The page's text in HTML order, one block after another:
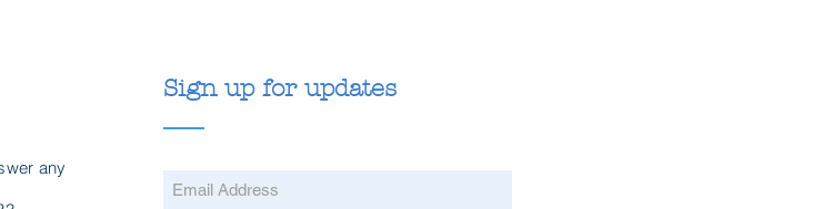
any
Sign up for updates